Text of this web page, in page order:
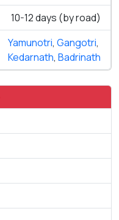
10-12 days (by road)
Yamunotri, Gangotri,
Kedarnath, Badrinath